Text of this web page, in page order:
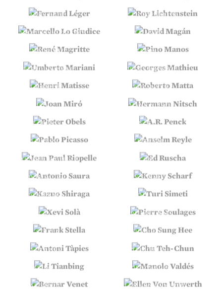
FERNAND LÉGER ROY LICHTENSTEIN
MARCELLO LO GIUDICE DAVID MAGÁN
RENÉ MAGRITTE PINO MANOS
UMBERTO MARIANI GEORGES MATHIEU
HENRI MATISSE ROBERTO MATTA
JOAN MIRÓ HERMANN NITSCH
PIETER OBELS A.R. PENCK
PABLO PICASSO ANSELM REYLE
JEAN PAUL RIOPELLE ED RUSCHA
ANTONIO SAURA KENNY SCHARF
KAZUO SHIRAGA TURI SIMETI
XEVI SOLÀ PIERRE SOULAGES
FRANK STELLA CHO SUNG HEE
ANTONI TÀPIES CHU TEH-CHUN
LI TIANBING MANOLO VALDÉS
BERNAR VENET ELLEN VON UNWERTH